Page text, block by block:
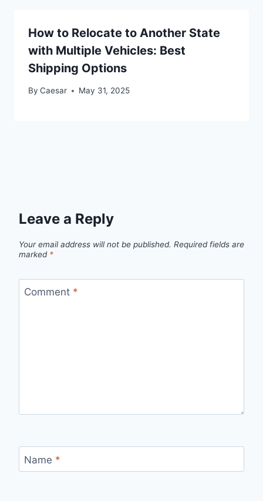
How to Relocate to Another State
with Multiple Vehicles: Best
Shipping Options
By Caesar May 31, 2025
Leave a Reply
Your email address will not be published. Required fields are
marked *
Comment *
Name *